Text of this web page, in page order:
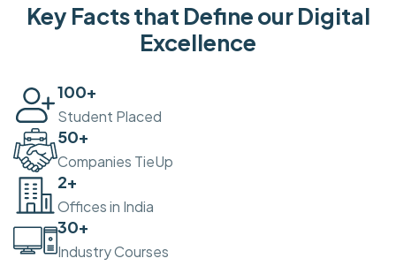
Key Facts that Define our Digital
Excellence
100+
Student Placed
50+
Companies TieUp
2+
Offices in India
30+
Industry Courses